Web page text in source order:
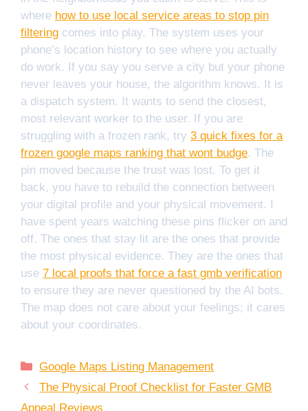
where how to use local service areas to stop pin
filtering comes into play. The system uses your
phone’s location history to see where you actually
do work. If you say you serve a city but your phone
never leaves your house, the algorithm knows. It is
a dispatch system. It wants to send the closest,
most relevant worker to the user. If you are
struggling with a frozen rank, try 3 quick fixes for a
frozen google maps ranking that wont budge. The
pin moved because the trust was lost. To get it
back, you have to rebuild the connection between
your digital profile and your physical movement. I
have spent years watching these pins flicker on and
off. The ones that stay lit are the ones that provide
the most physical evidence. They are the ones that
use 7 local proofs that force a fast gmb verification
to ensure they are never questioned by the AI bots.
The map does not care about your feelings; it cares
about your coordinates.
Categories
Google Maps Listing Management
The Physical Proof Checklist for Faster GMB
Appeal Reviews